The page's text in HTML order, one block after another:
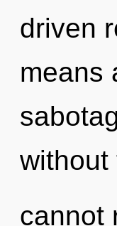
driven
means
without
cannot